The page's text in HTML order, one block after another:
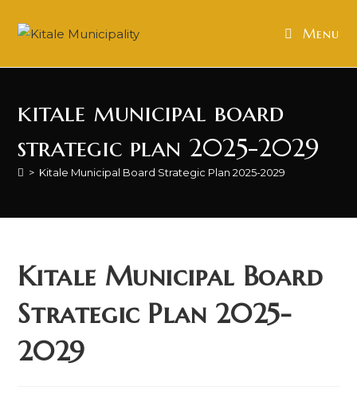
Menu
kitale municipal board
strategic plan 2025-2029
> Kitale Municipal Board Strategic Plan 2025-2029
Kitale Municipal Board
Strategic Plan 2025-
2029